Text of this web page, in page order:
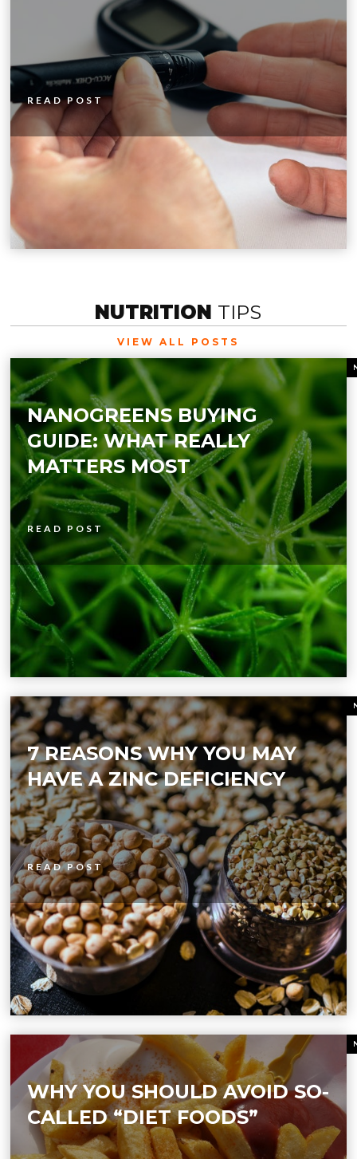
READ POST
NUTRITION TIPS
VIEW ALL POSTS
NANOGREENS BUYING
GUIDE: WHAT REALLY
MATTERS MOST
READ POST
7 REASONS WHY YOU MAY
HAVE A ZINC DEFICIENCY
READ POST
WHY YOU SHOULD AVOID SO-
CALLED “DIET FOODS”